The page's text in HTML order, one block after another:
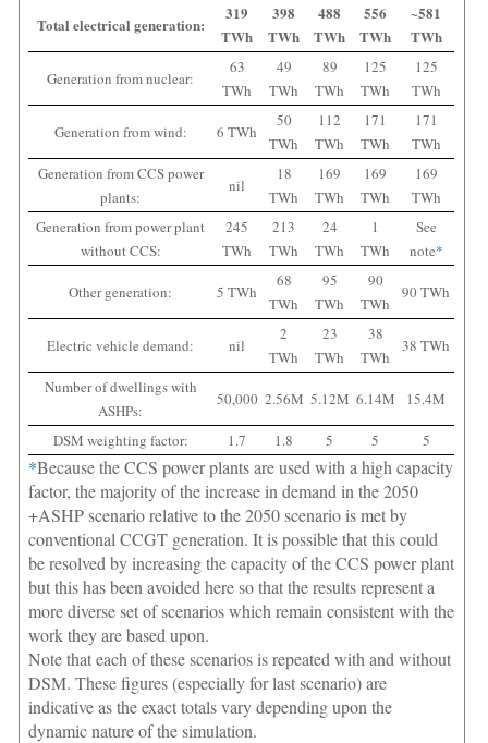
Total electrical generation:
319
TWh
398
TWh
488
TWh
556
TWh
~581
TWh
Generation from nuclear:
63
TWh
49
TWh
89
TWh
125
TWh
125
TWh
Generation from wind: 6 TWh
50
TWh
112
TWh
171
TWh
171
TWh
Generation from CCS power
plants:
nil
18
TWh
169
TWh
169
TWh
169
TWh
Generation from power plant
without CCS:
245
TWh
213
TWh
24
TWh
1
TWh
See
note*
Other generation: 5 TWh
68
TWh
95
TWh
90
TWh
90 TWh
Electric vehicle demand: nil
2
TWh
23
TWh
38
TWh
38 TWh
Number of dwellings with
ASHPs:
50,000 2.56M 5.12M 6.14M 15.4M
DSM weighting factor: 1.7 1.8 5 5 5
*Because the CCS power plants are used with a high capacity
factor, the majority of the increase in demand in the 2050
+ASHP scenario relative to the 2050 scenario is met by
conventional CCGT generation. It is possible that this could
be resolved by increasing the capacity of the CCS power plant
but this has been avoided here so that the results represent a
more diverse set of scenarios which remain consistent with the
work they are based upon.
Note that each of these scenarios is repeated with and without
DSM. These figures (especially for last scenario) are
indicative as the exact totals vary depending upon the
dynamic nature of the simulation.